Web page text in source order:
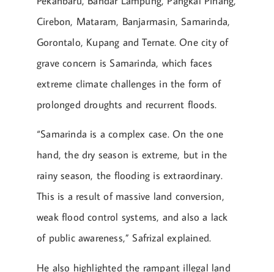
Cirebon, Mataram, Banjarmasin, Samarinda,
Gorontalo, Kupang and Ternate. One city of
grave concern is Samarinda, which faces
extreme climate challenges in the form of
prolonged droughts and recurrent floods.
“Samarinda is a complex case. On the one
hand, the dry season is extreme, but in the
rainy season, the flooding is extraordinary.
This is a result of massive land conversion,
weak flood control systems, and also a lack
of public awareness,” Safrizal explained.
He also highlighted the rampant illegal land